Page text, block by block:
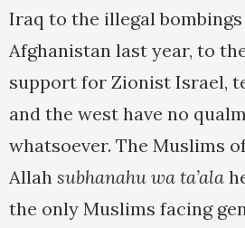
Iraq to the illegal
Afghanistan last year, to
support for Zionist Israel,
and the west have no
whatsoever. The Muslims
Allah subhanahu wa ta’ala
the only Muslims facing